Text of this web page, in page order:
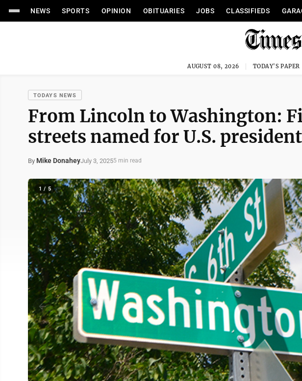
NEWS SPORTS OPINION OBITUARIES JOBS CLASSIFIEDS
AUGUST 08, 2026 TODAY'S PAPER
TODAYS NEWS
From Lincoln to Washington:
streets named for U.S.
By Mike DonaheyJuly 3, 20255 min read
1 / 5